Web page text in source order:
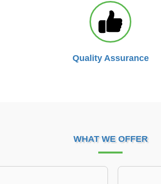
Quality Assurance
WHAT WE OFFER